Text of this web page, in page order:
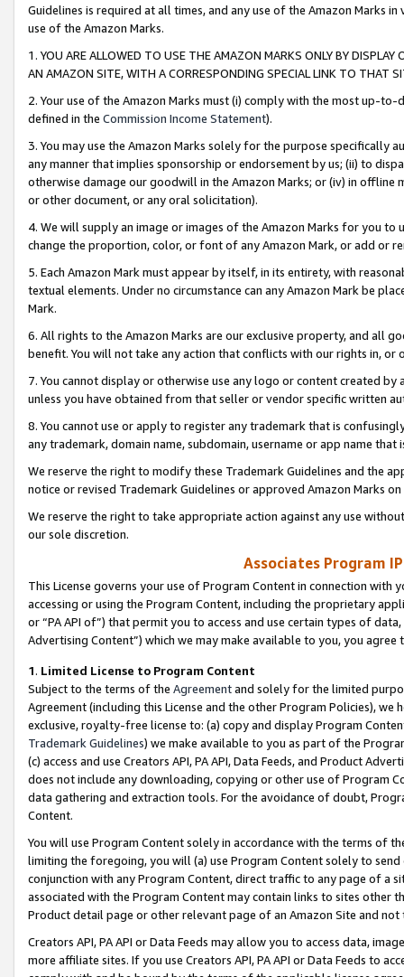
Guidelines is required at all times, and any use of the Amazon Marks
use of the Amazon Marks.
1. YOU ARE ALLOWED TO USE THE AMAZON MARKS ONLY BY
AN AMAZON SITE, WITH A CORRESPONDING SPECIAL LINK TO THAT
2. Your use of the Amazon Marks must (i) comply with the most up-
defined in the Commission Income Statement).
3. You may use the Amazon Marks solely for the purpose specifically
any manner that implies sponsorship or endorsement by us; (ii) to
otherwise damage our goodwill in the Amazon Marks; or (iv) in offline
or other document, or any oral solicitation).
4. We will supply an image or images of the Amazon Marks for you to
change the proportion, color, or font of any Amazon Mark, or add or
5. Each Amazon Mark must appear by itself, in its entirety, with
textual elements. Under no circumstance can any Amazon Mark be
Mark.
6. All rights to the Amazon Marks are our exclusive property, and all
benefit. You will not take any action that conflicts with our rights in, or
7. You cannot display or otherwise use any logo or content created
unless you have obtained from that seller or vendor specific written
8. You cannot use or apply to register any trademark that is
any trademark, domain name, subdomain, username or app name
We reserve the right to modify these Trademark Guidelines and the
notice or revised Trademark Guidelines or approved Amazon Marks
We reserve the right to take appropriate action against any use
our sole discretion.
Associates Program
This License governs your use of Program Content in connection
accessing or using the Program Content, including the proprietary
or “PA API of”) that permit you to access and use certain types of
Advertising Content”) which we may make available to you, you agree
1. Limited License to Program Content
Subject to the terms of the Agreementand solely for the limited
Agreement (including this License and the other Program Policies),
exclusive, royalty-free license to: (a) copy and display Program
Trademark Guidelines) we make available to you as part of the
(c) access and use Creators API, PA API, Data Feeds, and Product
does not include any downloading, copying or other use of Program
data gathering and extraction tools. For the avoidance of doubt,
Content.
You will use Program Content solely in accordance with the terms of
limiting the foregoing, you will (a) use Program Content solely to
conjunction with any Program Content, direct traffic to any page of a
associated with the Program Content may contain links to sites other
Product detail page or other relevant page of an Amazon Site and not
Creators API, PA API or Data Feeds may allow you to access data,
more affiliate sites. If you use Creators API, PA API or Data Feeds to